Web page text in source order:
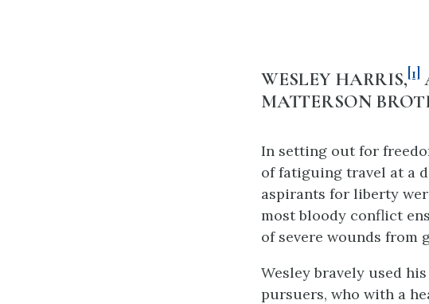
WESLEY HARRIS, [1]
MATTERSON
In setting out for
of fatiguing travel at a
aspirants for liberty
most bloody conflict
of severe wounds from
Wesley bravely used
pursuers, who with a